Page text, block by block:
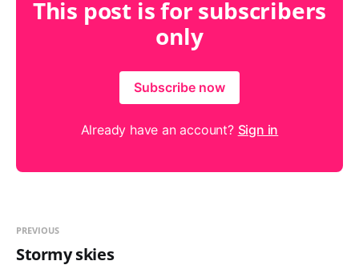
This post is for subscribers
only
Subscribe now
Already have an account? Sign in
PREVIOUS
Stormy skies